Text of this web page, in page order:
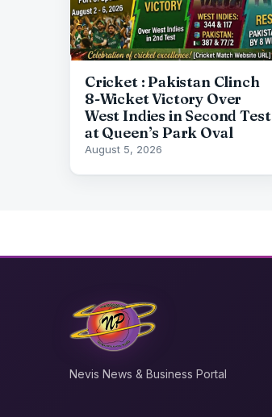
Cricket : Pakistan Clinch
8-Wicket Victory Over
West Indies in Second Test
at Queen’s Park Oval
August 5, 2026
Nevis News & Business Portal